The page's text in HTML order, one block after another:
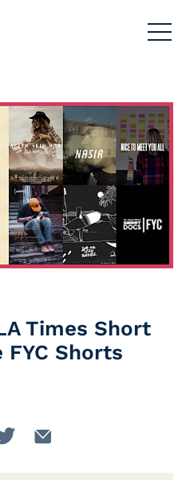
Times Short
FYC Shorts